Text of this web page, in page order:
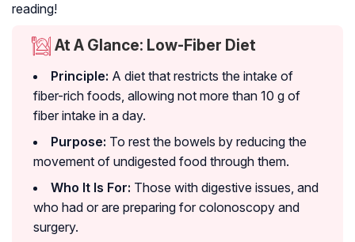
reading!
At A Glance: Low-Fiber Diet
Principle: A diet that restricts the intake of
fiber-rich foods, allowing not more than 10 g of
fiber intake in a day.
Purpose: To rest the bowels by reducing the
movement of undigested food through them.
Who It Is For: Those with digestive issues, and
who had or are preparing for colonoscopy and
surgery.